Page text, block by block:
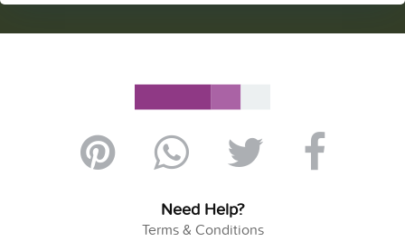
Need Help?
Terms & Conditions